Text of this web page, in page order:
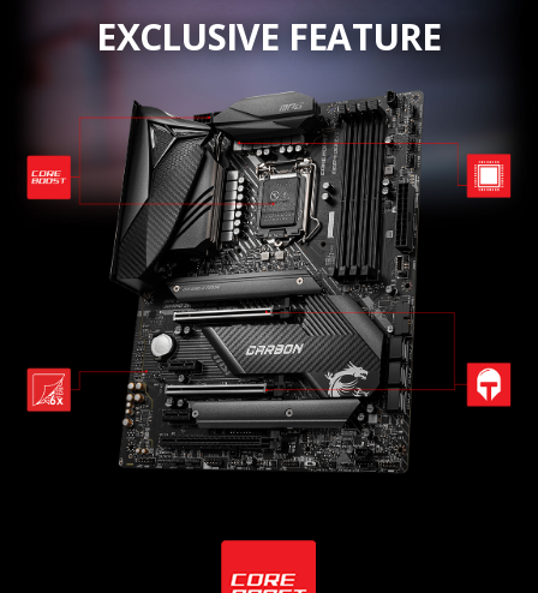
EXCLUSIVE FEATURE